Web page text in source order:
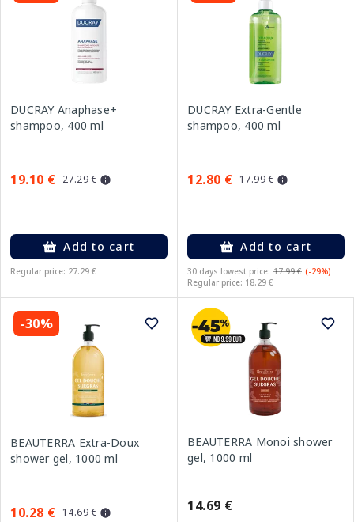
DUCRAY Anaphase+
shampoo, 400 ml
19.10 € 27.29 €
Add to cart
Regular price: 27.29 €
DUCRAY Extra-Gentle
shampoo, 400 ml
12.80 € 17.99 €
Add to cart
30 days lowest price: 17.99 € (-29%)
Regular price: 18.29 €
-30%
BEAUTERRA Extra-Doux
shower gel, 1000 ml
10.28 € 14.69 €
BEAUTERRA Monoi shower
gel, 1000 ml
14.69 €